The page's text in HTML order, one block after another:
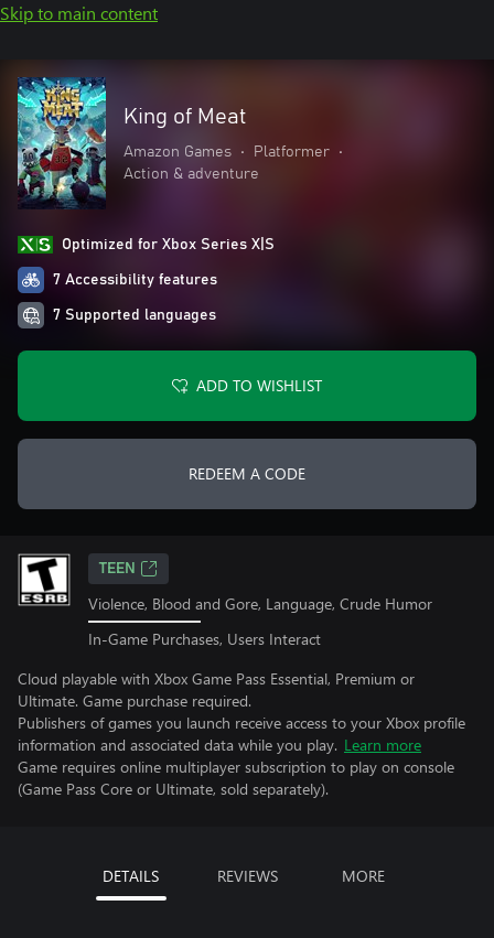
Skip to main content
King of Meat
Amazon Games • Platformer
•
Action & adventure
Optimized for Xbox Series X|S
7 Accessibility features
7 Supported languages
ADD TO WISHLIST
REDEEM A CODE
TEEN
Violence, Blood and Gore, Language, Crude Humor
In-Game Purchases, Users Interact
Cloud playable with Xbox Game Pass Essential, Premium or
Ultimate. Game purchase required.
Publishers of games you launch receive access to your Xbox profile
information and associated data while you play. Learn more
Game requires online multiplayer subscription to play on console
(Game Pass Core or Ultimate, sold separately).
DETAILS REVIEWS MORE